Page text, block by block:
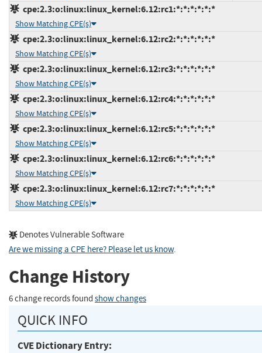
cpe:2.3:o:linux:linux_kernel:6.12:rc1:*:*:*:*:*:*
Show Matching CPE(s)
cpe:2.3:o:linux:linux_kernel:6.12:rc2:*:*:*:*:*:*
Show Matching CPE(s)
cpe:2.3:o:linux:linux_kernel:6.12:rc3:*:*:*:*:*:*
Show Matching CPE(s)
cpe:2.3:o:linux:linux_kernel:6.12:rc4:*:*:*:*:*:*
Show Matching CPE(s)
cpe:2.3:o:linux:linux_kernel:6.12:rc5:*:*:*:*:*:*
Show Matching CPE(s)
cpe:2.3:o:linux:linux_kernel:6.12:rc6:*:*:*:*:*:*
Show Matching CPE(s)
cpe:2.3:o:linux:linux_kernel:6.12:rc7:*:*:*:*:*:*
Show Matching CPE(s)
Denotes Vulnerable Software
Are we missing a CPE here? Please let us know.
Change History
6 change records found show changes
QUICK INFO
CVE Dictionary Entry: